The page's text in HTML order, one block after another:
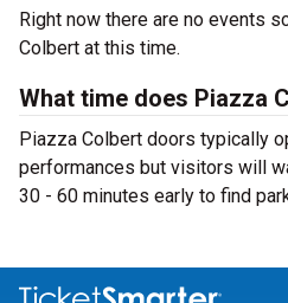
Right now there are no events
Colbert at this time.
What time does Piazza
Piazza Colbert doors typically
performances but visitors will
30 - 60 minutes early to find